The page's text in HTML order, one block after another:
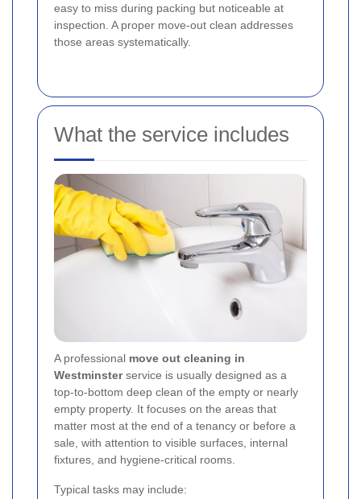
easy to miss during packing but noticeable at
inspection. A proper move-out clean addresses
those areas systematically.
What the service includes
A professional move out cleaning in
Westminsterservice is usually designed as a
top-to-bottom deep clean of the empty or nearly
empty property. It focuses on the areas that
matter most at the end of a tenancy or before a
sale, with attention to visible surfaces, internal
fixtures, and hygiene-critical rooms.
Typical tasks may include: